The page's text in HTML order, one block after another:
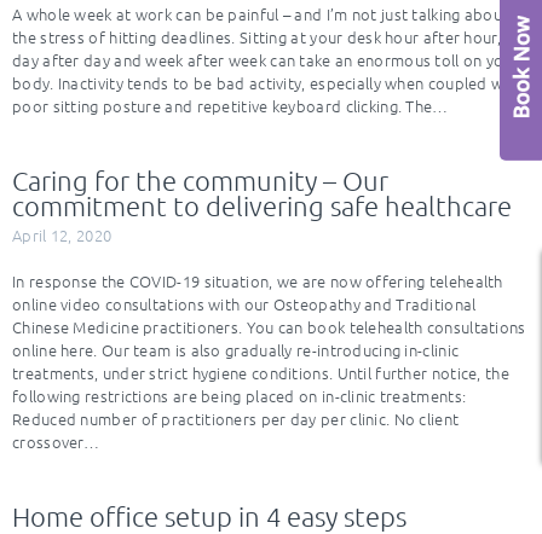
A whole week at work can be painful – and I’m not just talking about
the stress of hitting deadlines. Sitting at your desk hour after hour,
day after day and week after week can take an enormous toll on your
body. Inactivity tends to be bad activity, especially when coupled with
poor sitting posture and repetitive keyboard clicking. The…
Caring for the community – Our
commitment to delivering safe healthcare
April 12, 2020
In response the COVID-19 situation, we are now offering telehealth
online video consultations with our Osteopathy and Traditional
Chinese Medicine practitioners. You can book telehealth consultations
online here. Our team is also gradually re-introducing in-clinic
treatments, under strict hygiene conditions. Until further notice, the
following restrictions are being placed on in-clinic treatments:
Reduced number of practitioners per day per clinic. No client
crossover…
Home office setup in 4 easy steps